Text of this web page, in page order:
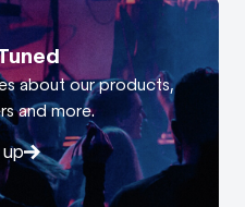
about our products,
and more.